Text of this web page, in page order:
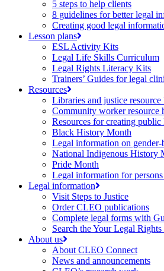
5 steps to help clients
8 guidelines for better legal
Creating good legal
Lesson plans
ESL Activity Kits
Legal Life Skills Curriculum
Legal Rights Literacy Kits
Trainers’ Guides for legal
Resources
Libraries and justice resource
Community worker resource
Resources for creating
Black History Month
Legal information on gender-
National Indigenous History
Pride Month
Legal information for
Legal information
Visit Steps to Justice
Order CLEO publications
Complete legal forms with
Search the Your Legal
About us
About CLEO Connect
News and announcements